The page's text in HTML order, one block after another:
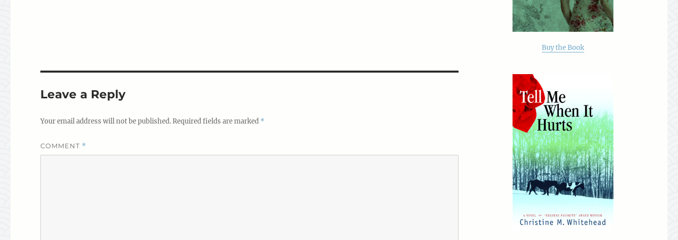
Leave a Reply
Your email address will not be published.Required fields are marked *
COMMENT *
Buy the Book